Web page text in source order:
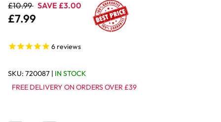
£10.99 SAVE £3.00
£7.99
6 reviews
SKU: 720087 | IN STOCK
FREE DELIVERY ON ORDERS OVER £39